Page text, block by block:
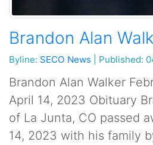
Brandon Alan
Byline: SECO News Published:
Brandon Alan Walker
April 14, 2023 Obituary
of La Junta, CO passed
14, 2023 with his family